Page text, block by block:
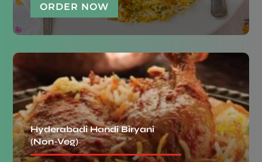
ORDER NOW
Hyderabadi Handi Biryani
(Non-Veg)